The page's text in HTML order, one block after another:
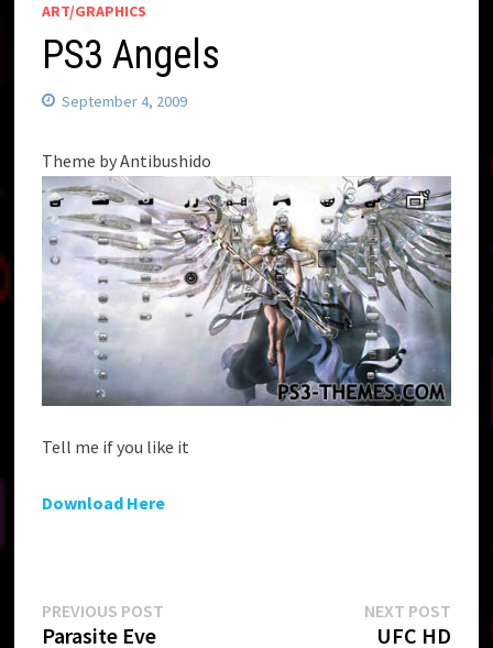
ART/GRAPHICS
PS3 Angels
September 4, 2009
Theme by Antibushido
Tell me if you like it
Download Here
Post
PREVIOUS POST
Parasite Eve
NEXT POSTNext
post:
UFC HD